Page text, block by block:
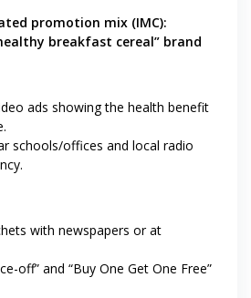
promotion mix (IMC):
breakfast cereal” brand
ads showing the health benefit
schools/offices and local radio
with newspapers or at
off” and “Buy One Get One Free”